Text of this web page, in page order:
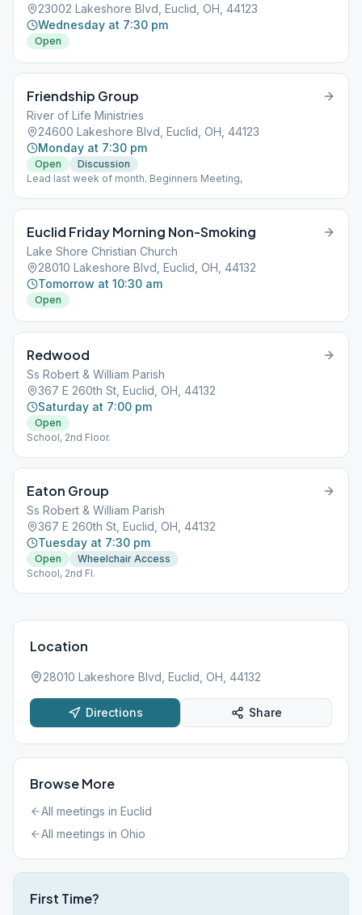
23002 Lakeshore Blvd, Euclid, OH, 44123
Wednesday at 7:30 pm
Open
Friendship Group
River of Life Ministries
24600 Lakeshore Blvd, Euclid, OH, 44123
Monday at 7:30 pm
Open
Discussion
Lead last week of month. Beginners Meeting,
Euclid Friday Morning Non-Smoking
Lake Shore Christian Church
28010 Lakeshore Blvd, Euclid, OH, 44132
Tomorrow at 10:30 am
Open
Redwood
Ss Robert & William Parish
367 E 260th St, Euclid, OH, 44132
Saturday at 7:00 pm
Open
School, 2nd Floor.
Eaton Group
Ss Robert & William Parish
367 E 260th St, Euclid, OH, 44132
Tuesday at 7:30 pm
Open
Wheelchair Access
School, 2nd Fl.
Location
28010 Lakeshore Blvd, Euclid, OH, 44132
Directions Share
Browse More
All meetings in Euclid
All meetings in Ohio
First Time?